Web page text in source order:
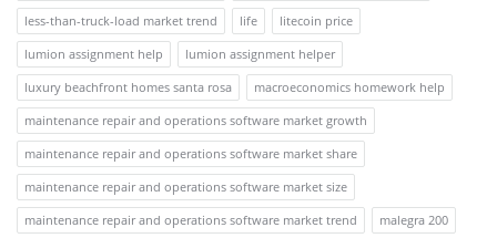
less-than-truck-load market trend
life
litecoin price
lumion assignment help
lumion assignment helper
luxury beachfront homes santa rosa
macroeconomics homework help
maintenance repair and operations software market growth
maintenance repair and operations software market share
maintenance repair and operations software market size
maintenance repair and operations software market trend
malegra 200